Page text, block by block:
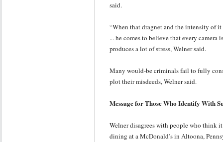
said.
“When that dragnet and the intensity of
... he comes to believe that every
produces a lot of stress, Welner said.
Many would-be criminals fail to fully
plot their misdeeds, Welner said.
Message for Those Who Identify With
Welner disagrees with people who think
dining at a McDonald’s in Altoona,